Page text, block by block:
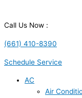
Call Us Now :
(661) 410-8390
Schedule Service
AC
Air